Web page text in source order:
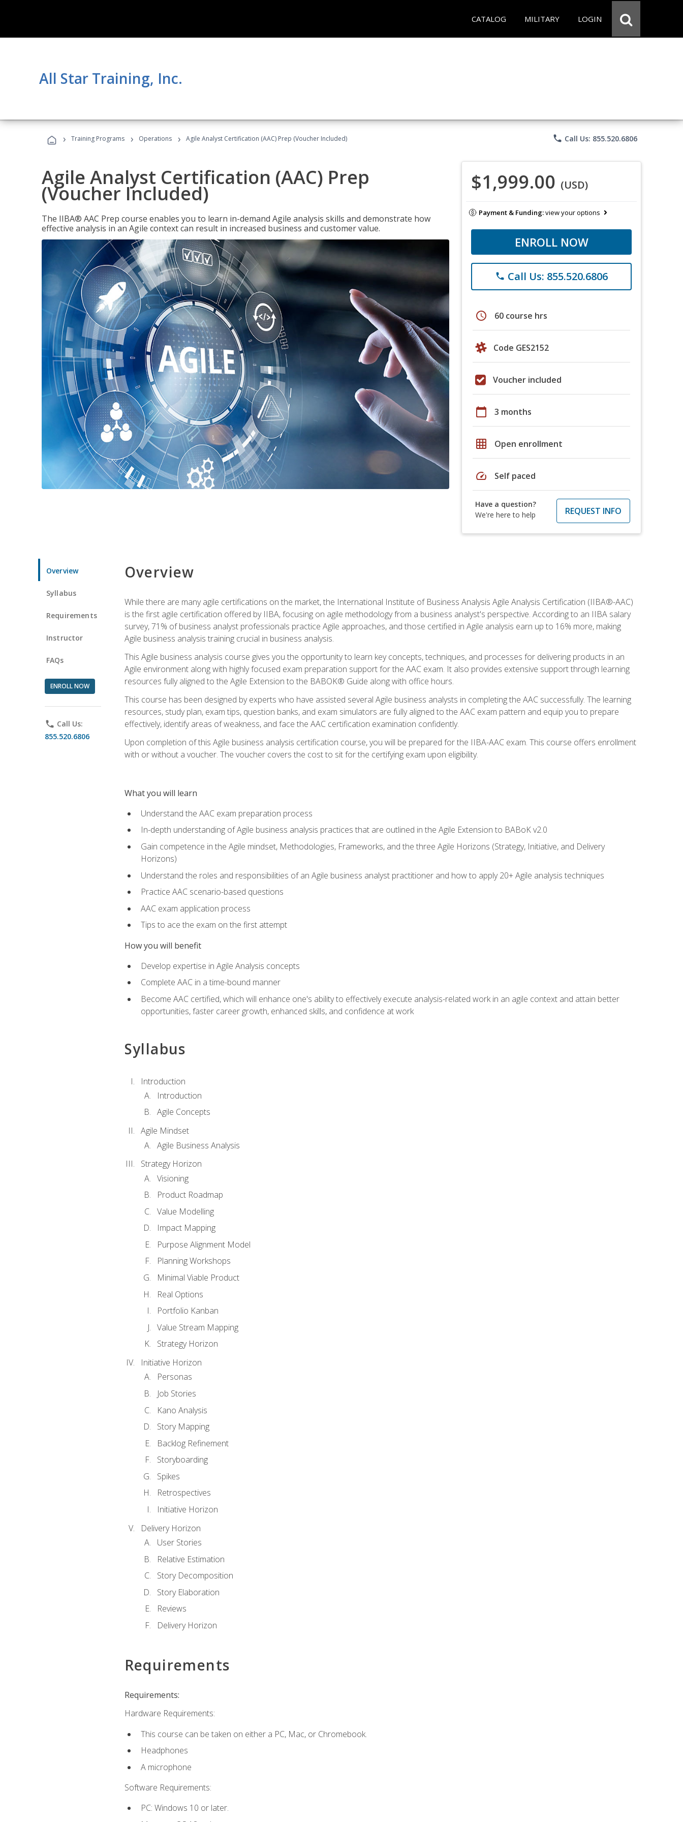
CATALOG MILITARY LOGIN
All Star Training, Inc.
› Training Programs › Operations › Agile Analyst Certification (AAC) Prep (Voucher Included) phone Call Us: 855.520.6806
Agile Analyst Certification (AAC) Prep
(Voucher Included)
The IIBA® AAC Prep course enables you to learn in-demand Agile analysis skills and demonstrate how
effective analysis in an Agile context can result in increased business and customer value.
$1,999.00 (USD)
Payment & Funding:view your options
ENROLL NOW
phone Call Us: 855.520.6806
schedule 60 course hrs
Code GES2152
Voucher included
calendar_today 3 months
grid_on Open enrollment
speed Self paced
Have a question?
We're here to help
REQUEST INFO
Overview
Syllabus
Requirements
Instructor
FAQs
ENROLL NOW
phone Call Us:
855.520.6806
Overview
While there are many agile certifications on the market, the International Institute of Business Analysis Agile Analysis Certification (IIBA®-AAC)
is the first agile certification offered by IIBA, focusing on agile methodology from a business analyst's perspective. According to an IIBA salary
survey, 71% of business analyst professionals practice Agile approaches, and those certified in Agile analysis earn up to 16% more, making
Agile business analysis training crucial in business analysis.
This Agile business analysis course gives you the opportunity to learn key concepts, techniques, and processes for delivering products in an
Agile environment along with highly focused exam preparation support for the AAC exam. It also provides extensive support through learning
resources fully aligned to the Agile Extension to the BABOK® Guide along with office hours.
This course has been designed by experts who have assisted several Agile business analysts in completing the AAC successfully. The learning
resources, study plan, exam tips, question banks, and exam simulators are fully aligned to the AAC exam pattern and equip you to prepare
effectively, identify areas of weakness, and face the AAC certification examination confidently.
Upon completion of this Agile business analysis certification course, you will be prepared for the IIBA-AAC exam. This course offers enrollment
with or without a voucher. The voucher covers the cost to sit for the certifying exam upon eligibility.
What you will learn
Understand the AAC exam preparation process
In-depth understanding of Agile business analysis practices that are outlined in the Agile Extension to BABoK v2.0
Gain competence in the Agile mindset, Methodologies, Frameworks, and the three Agile Horizons (Strategy, Initiative, and Delivery
Horizons)
Understand the roles and responsibilities of an Agile business analyst practitioner and how to apply 20+ Agile analysis techniques
Practice AAC scenario-based questions
AAC exam application process
Tips to ace the exam on the first attempt
How you will benefit
Develop expertise in Agile Analysis concepts
Complete AAC in a time-bound manner
Become AAC certified, which will enhance one's ability to effectively execute analysis-related work in an agile context and attain better
opportunities, faster career growth, enhanced skills, and confidence at work
Syllabus
Introduction
Introduction
Agile Concepts
Agile Mindset
Agile Business Analysis
Strategy Horizon
Visioning
Product Roadmap
Value Modelling
Impact Mapping
Purpose Alignment Model
Planning Workshops
Minimal Viable Product
Real Options
Portfolio Kanban
Value Stream Mapping
Strategy Horizon
Initiative Horizon
Personas
Job Stories
Kano Analysis
Story Mapping
Backlog Refinement
Storyboarding
Spikes
Retrospectives
Initiative Horizon
Delivery Horizon
User Stories
Relative Estimation
Story Decomposition
Story Elaboration
Reviews
Delivery Horizon
Requirements
Requirements:
Hardware Requirements:
This course can be taken on either a PC, Mac, or Chromebook.
Headphones
A microphone
Software Requirements:
PC: Windows 10 or later.